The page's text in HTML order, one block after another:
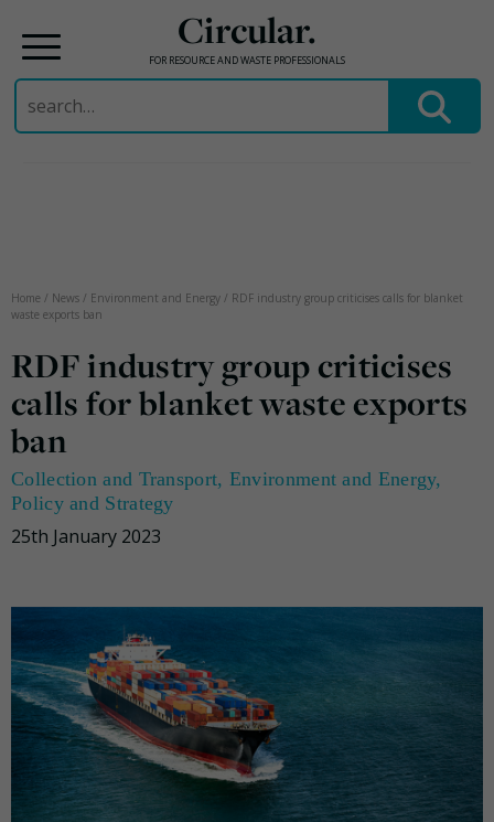
Circular.
FOR RESOURCE AND WASTE PROFESSIONALS
Search
for:
Home / News / Environment and Energy / RDF industry group criticises calls for blanket
waste exports ban
RDF industry group criticises
calls for blanket waste exports
ban
Collection and Transport, Environment and Energy,
Policy and Strategy
25th January 2023